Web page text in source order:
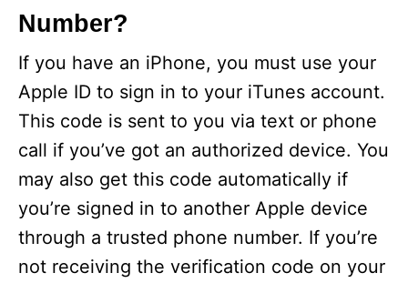
Number?
If you have an iPhone, you must use your
Apple ID to sign in to your iTunes account.
This code is sent to you via text or phone
call if you’ve got an authorized device. You
may also get this code automatically if
you’re signed in to another Apple device
through a trusted phone number. If you’re
not receiving the verification code on your